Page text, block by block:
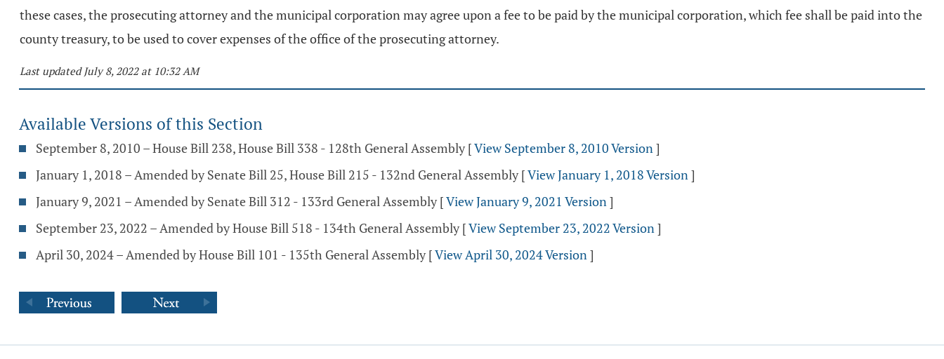
these cases, the prosecuting attorney and the municipal corporation may agree upon a fee to be paid by the municipal corporation, which fee shall be paid into the
county treasury, to be used to cover expenses of the office of the prosecuting attorney.
Last updated July 8, 2022 at 10:32 AM
Available Versions of this Section
September 8, 2010 – House Bill 238, House Bill 338 - 128th General Assembly [View September 8, 2010 Version]
January 1, 2018 – Amended by Senate Bill 25, House Bill 215 - 132nd General Assembly [View January 1, 2018 Version]
January 9, 2021 – Amended by Senate Bill 312 - 133rd General Assembly [View January 9, 2021 Version]
September 23, 2022 – Amended by House Bill 518 - 134th General Assembly [View September 23, 2022 Version]
April 30, 2024 – Amended by House Bill 101 - 135th General Assembly [View April 30, 2024 Version]